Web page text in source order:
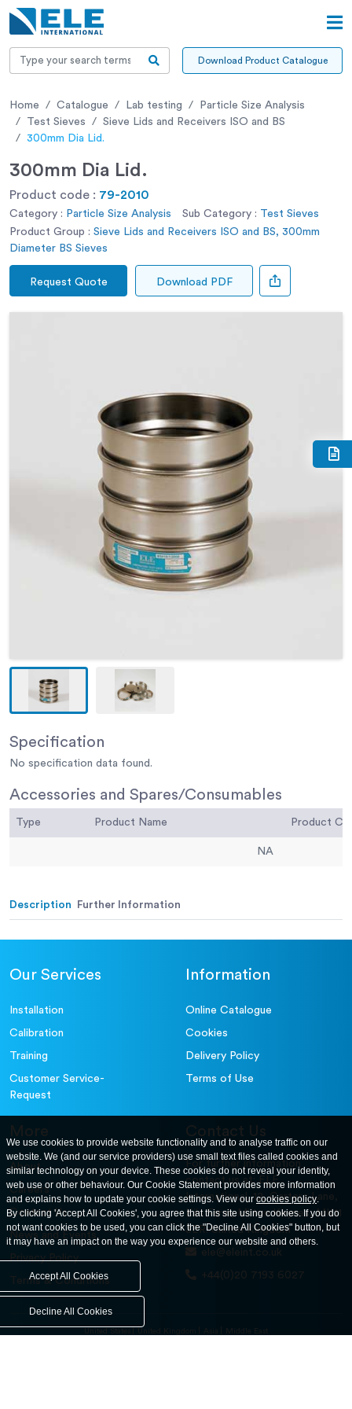
Download Product Catalogue
Home Catalogue Lab testing
Particle Size Analysis
Test Sieves
Sieve Lids and Receivers ISO and BS
300mm Dia Lid.
300mm Dia Lid.
Product code : 79-2010
Category : Particle Size Analysis Sub Category : Test Sieves
Product Group : Sieve Lids and Receivers ISO and BS, 300mm
Diameter BS Sieves
Request Quote Download PDF
Specification
No specification data found.
Accessories and Spares/Consumables
Type Product Name
NA
Description Further Information
Our Services
Installation
Calibration
Training
Customer Service-
Request
Information
Online Catalogue
Cookies
Delivery Policy
Terms of Use
More
About
Careers
Contact Us
News and Events
Privacy Policy
Terms & Conditions
Contact Us
For further information
contact us at: ELE
International. 12, Carters Lane,
Kiln Farm, Milton Keynes, MK11
3ER. United Kingdom
ele@eleint.co.uk
+44(0)20 7193 6027
United States United Kingdom Asia Middle East
We use cookies to provide website functionality and to analyse traffic on our
website. We (and our service providers) use small text files called cookies and
similar technology on your device. These cookies do not reveal your identity,
web use or other behaviour. Our Cookie Statement provides more information
and explains how to update your cookie settings. View ourcookies policy.
By clicking 'Accept All Cookies', you agree that this site using cookies. If you do
not want cookies to be used, you can click the "Decline All Cookies" button, but
it may have an impact on the way you experience our website and others.
Accept All Cookies
Decline All Cookies